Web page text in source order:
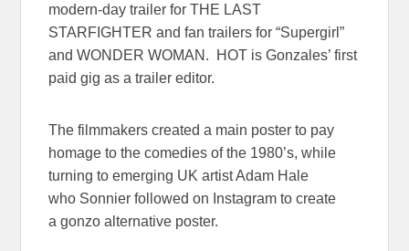
modern-day trailer for THE LAST
STARFIGHTER and fan trailers for “Supergirl”
and WONDER WOMAN. HOT is Gonzales’ first
paid gig as a trailer editor.
The filmmakers created a main poster to pay
homage to the comedies of the 1980’s, while
turning to emerging UK artist Adam Hale
who Sonnier followed on Instagram to create
a gonzo alternative poster.